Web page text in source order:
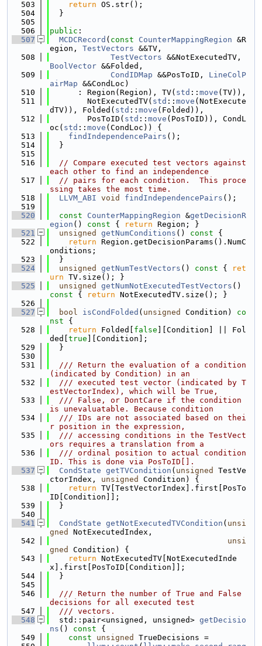
  503
return OS.str();
  504
  }
  505
  506
public :
  507
MCDCRecord ( const CounterMappingRegion &R
egion, TestVectors &&TV,
  508
TestVectors
BoolVector &&Folded,
  509
CondIDMap &&PosToID, LineColP
airMap &&CondLoc)
  510
      : Region(Region), TV(
std :: move (TV)),
  511
        NotExecutedTV(
std :: move (NotExecute
dTV)), Folded( std :: move (Folded)),
  512
        PosToID(
std :: move (PosToID)), CondL
oc( std :: move (CondLoc)) {
  513
findIndependencePairs ();
  514
  }
  515
  516
// Compare executed test vectors against
each other to find an independence
  517
// pairs for each condition.  This proce
ssing takes the most time.
  518
LLVM_ABI void findIndependencePairs ();
  519
  520
const CounterMappingRegion &getDecisionR
egion () const { return Region; }
  521
unsigned getNumConditions () const {
  522
return Region.getDecisionParams().NumC
onditions;
  523
  }
  524
unsigned getNumTestVectors () const {
ret
urn TV.size(); }
  525
unsigned getNumNotExecutedTestVectors ()
const { return NotExecutedTV.size(); }
  526
  527
bool isCondFolded ( unsigned Condition)
co
nst {
  528
return Folded[ false ][Condition] || Fol
ded[ true ][Condition];
  529
  }
  530
  531
  /// Return the evaluation of a condition
(indicated by Condition) in an
  532
  /// executed test vector (indicated by T
estVectorIndex), which will be True,
  533
  /// False, or DontCare if the condition
is unevaluatable. Because condition
  534
  /// IDs are not associated based on thei
r position in the expression,
  535
  /// accessing conditions in the TestVect
ors requires a translation from a
  536
  /// ordinal position to actual condition
ID. This is done via PosToID[].
  537
CondState getTVCondition ( unsigned
TestVe
ctorIndex, unsigned
Condition) {
  538
return TV[TestVectorIndex].first[PosTo
ID[Condition]];
  539
  }
  540
  541
CondState getNotExecutedTVCondition ( unsi
gned
NotExecutedIndex,
  542
unsi
gned
Condition) {
  543
return NotExecutedTV[NotExecutedInde
x].first[PosToID[Condition]];
  544
  }
  545
  546
  /// Return the number of True and False
decisions for all executed test
  547
  /// vectors.
  548
  std::pair<unsigned, unsigned>
getDecisio
ns () const {
  549
const unsigned
TrueDecisions =